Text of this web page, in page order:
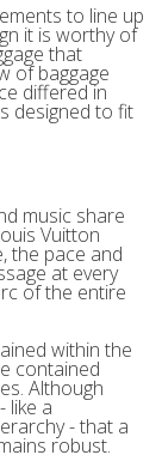
to line up
it is worthy of
that
of baggage
differed in
designed to fit
music share
Vuitton
the pace and
at every
of the entire
within the
contained
Although
like a
- that a
robust.